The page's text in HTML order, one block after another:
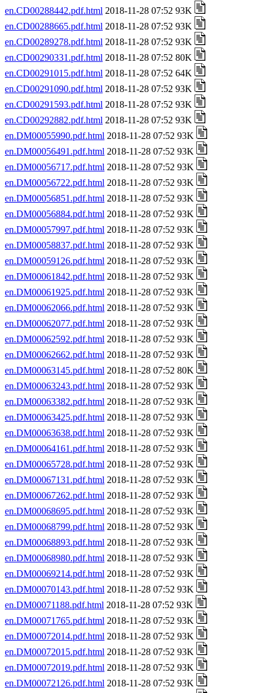
en.CD00288442.pdf.html 2018-11-28 07:52 93K
en.CD00288665.pdf.html 2018-11-28 07:52 93K
en.CD00289278.pdf.html 2018-11-28 07:52 93K
en.CD00290331.pdf.html 2018-11-28 07:52 80K
en.CD00291015.pdf.html 2018-11-28 07:52 64K
en.CD00291090.pdf.html 2018-11-28 07:52 93K
en.CD00291593.pdf.html 2018-11-28 07:52 93K
en.CD00292882.pdf.html 2018-11-28 07:52 93K
en.DM00055990.pdf.html 2018-11-28 07:52 93K
en.DM00056491.pdf.html 2018-11-28 07:52 93K
en.DM00056717.pdf.html 2018-11-28 07:52 93K
en.DM00056722.pdf.html 2018-11-28 07:52 93K
en.DM00056851.pdf.html 2018-11-28 07:52 93K
en.DM00056884.pdf.html 2018-11-28 07:52 93K
en.DM00057997.pdf.html 2018-11-28 07:52 93K
en.DM00058837.pdf.html 2018-11-28 07:52 93K
en.DM00059126.pdf.html 2018-11-28 07:52 93K
en.DM00061842.pdf.html 2018-11-28 07:52 93K
en.DM00061925.pdf.html 2018-11-28 07:52 93K
en.DM00062066.pdf.html 2018-11-28 07:52 93K
en.DM00062077.pdf.html 2018-11-28 07:52 93K
en.DM00062592.pdf.html 2018-11-28 07:52 93K
en.DM00062662.pdf.html 2018-11-28 07:52 93K
en.DM00063145.pdf.html 2018-11-28 07:52 80K
en.DM00063243.pdf.html 2018-11-28 07:52 93K
en.DM00063382.pdf.html 2018-11-28 07:52 93K
en.DM00063425.pdf.html 2018-11-28 07:52 93K
en.DM00063638.pdf.html 2018-11-28 07:52 93K
en.DM00064161.pdf.html 2018-11-28 07:52 93K
en.DM00065728.pdf.html 2018-11-28 07:52 93K
en.DM00067131.pdf.html 2018-11-28 07:52 93K
en.DM00067262.pdf.html 2018-11-28 07:52 93K
en.DM00068695.pdf.html 2018-11-28 07:52 93K
en.DM00068799.pdf.html 2018-11-28 07:52 93K
en.DM00068893.pdf.html 2018-11-28 07:52 93K
en.DM00068980.pdf.html 2018-11-28 07:52 93K
en.DM00069214.pdf.html 2018-11-28 07:52 93K
en.DM00070143.pdf.html 2018-11-28 07:52 93K
en.DM00071188.pdf.html 2018-11-28 07:52 93K
en.DM00071765.pdf.html 2018-11-28 07:52 93K
en.DM00072014.pdf.html 2018-11-28 07:52 93K
en.DM00072015.pdf.html 2018-11-28 07:52 93K
en.DM00072019.pdf.html 2018-11-28 07:52 93K
en.DM00072126.pdf.html 2018-11-28 07:52 93K